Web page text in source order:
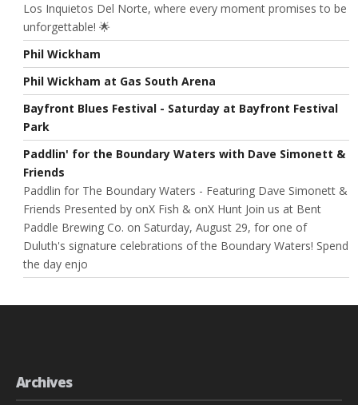
Los Inquietos Del Norte, where every moment promises to be
unforgettable! 🌟
Phil Wickham
Phil Wickham at Gas South Arena
Bayfront Blues Festival - Saturday at Bayfront Festival
Park
Paddlin' for the Boundary Waters with Dave Simonett &
Friends
Paddlin for The Boundary Waters - Featuring Dave Simonett &
Friends Presented by onX Fish & onX Hunt Join us at Bent
Paddle Brewing Co. on Saturday, August 29, for one of
Duluth's signature celebrations of the Boundary Waters! Spend
the day enjo
Archives